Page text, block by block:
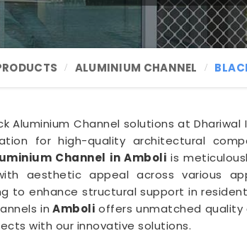
ALUMINIUM CHANNEL
Aluminium Channel solutions at Dhariwal
for high-quality architectural
Channel in Amboli is
aesthetic appeal across various
to enhance structural support in
in Amboli offers unmatched quality
with our innovative solutions.